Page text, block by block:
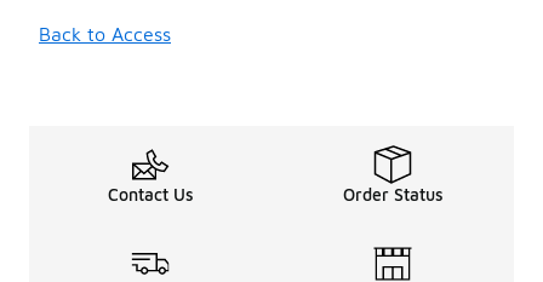
Back to Access
Contact Us Order Status